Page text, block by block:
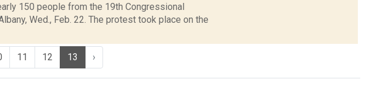
150 people from the 19th Congressional
Wed., Feb. 22. The protest took place on the
11 12 13 ›